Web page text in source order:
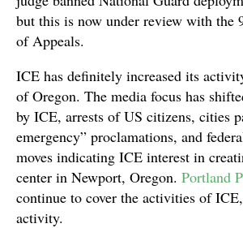
but this is now under review with the
of Appeals.
ICE has definitely increased its
of Oregon. The media focus has
by ICE, arrests of US citizens, cities
emergency” proclamations, and
moves indicating ICE interest in
center in Newport, Oregon. Portland
continue to cover the activities of
activity.